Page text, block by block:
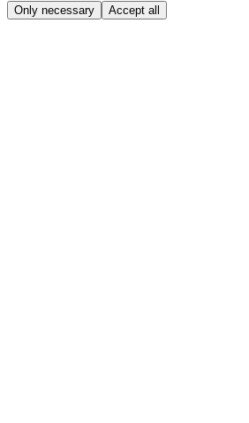
Only necessary Accept all